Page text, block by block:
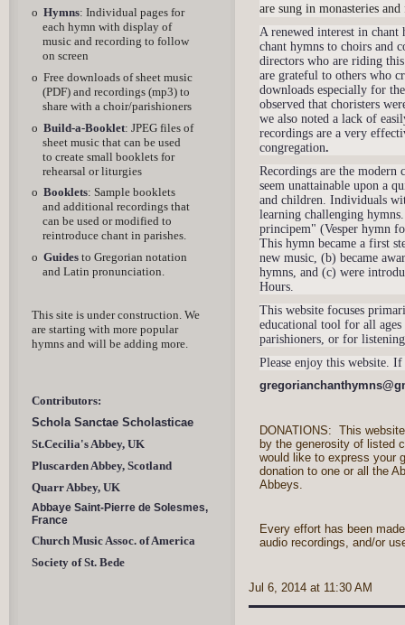
o Hymns: Individual pages for
each hymn with display of
music and recording to follow
on screen
o Free downloads of sheet music
(PDF) and recordings (mp3) to
share with a choir/parishioners
o Build-a-Booklet: JPEG files of
sheet music that can be used
to create small booklets for
rehearsal or liturgies
o Booklets: Sample booklets
and additional recordings that
can be used or modified to
reintroduce chant in parishes.
o Guides to Gregorian notation
and Latin pronunciation.
This site is under construction. We
are starting with more popular
hymns and will be adding more.
Contributors:
Schola Sanctae Scholasticae
St.Cecilia's Abbey, UK
Pluscarden Abbey, Scotland
Quarr Abbey, UK
Abbaye Saint-Pierre de Solesmes,
France
Church Music Assoc. of America
Society of St. Bede
are sung in monasteries
A renewed interest in chant
chant hymns to choirs and
directors who are riding
are grateful to others who
downloads especially for
observed that choristers
we also noted a lack of
recordings are a very
congregation.
Recordings are the modern
seem unattainable upon a
and children. Individuals
learning challenging
principem" (Vesper hymn
This hymn became a first
new music, (b) became
hymns, and (c) were
Hours.
This website focuses
educational tool for all
parishioners, or for
Please enjoy this website.
gr
DONATIONS: This
by the generosity of listed
would like to express your
donation to one or all the
Abbeys.
Every effort has been
audio recordings, and/or
Jul 6, 2014 at 11:30 AM